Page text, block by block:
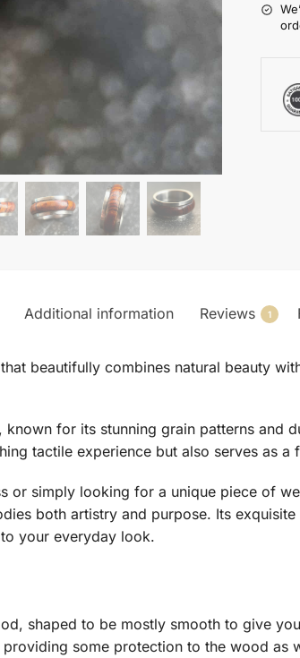
Additional information Reviews 1
beautifully combines natural beauty
for its stunning grain patterns and
tactile experience but also serves as
or simply looking for a unique piece of
both artistry and purpose. Its
your everyday look.
shaped to be mostly smooth to give
some protection to the wood as